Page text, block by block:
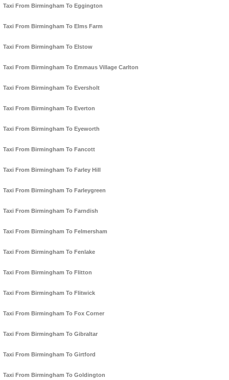
Taxi From Birmingham To Eggington
Taxi From Birmingham To Elms Farm
Taxi From Birmingham To Elstow
Taxi From Birmingham To Emmaus Village Carlton
Taxi From Birmingham To Eversholt
Taxi From Birmingham To Everton
Taxi From Birmingham To Eyeworth
Taxi From Birmingham To Fancott
Taxi From Birmingham To Farley Hill
Taxi From Birmingham To Farleygreen
Taxi From Birmingham To Farndish
Taxi From Birmingham To Felmersham
Taxi From Birmingham To Fenlake
Taxi From Birmingham To Flitton
Taxi From Birmingham To Flitwick
Taxi From Birmingham To Fox Corner
Taxi From Birmingham To Gibraltar
Taxi From Birmingham To Girtford
Taxi From Birmingham To Goldington